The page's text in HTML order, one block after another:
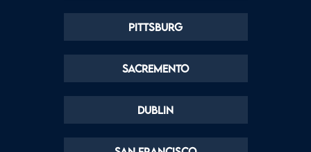
Pittsburg
Sacremento
Dublin